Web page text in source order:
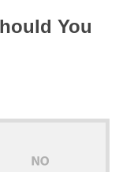
You